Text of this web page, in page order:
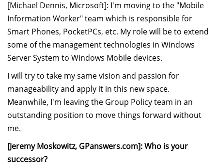
[Michael Dennis, Microsoft]: I'm moving to the "Mobile
Information Worker" team which is responsible for
Smart Phones, PocketPCs, etc. My role will be to extend
some of the management technologies in Windows
Server System to Windows Mobile devices.
I will try to take my same vision and passion for
manageability and apply it in this new space.
Meanwhile, I'm leaving the Group Policy team in an
outstanding position to move things forward without
me.
[Jeremy Moskowitz, GPanswers.com]: Who is your
successor?